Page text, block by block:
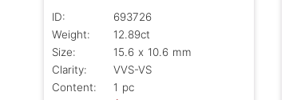
ID:
693726
Weight:
12.89ct
Size:
15.6 x 10.6 mm
Clarity:
VVS-VS
Content:
1 pc